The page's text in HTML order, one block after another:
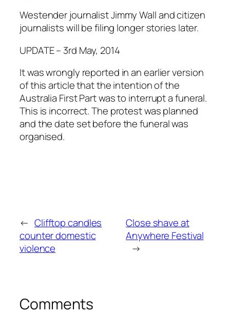
Westender journalist Jimmy Wall and citizen
journalists will be filing longer stories later.
UPDATE – 3rd May, 2014
It was wrongly reported in an earlier version
of this article that the intention of the
Australia First Part was to interrupt a funeral.
This is incorrect. The protest was planned
and the date set before the funeral was
organised.
← Clifftop candles
counter domestic
violence
Close shave at
Anywhere Festival
→
Comments